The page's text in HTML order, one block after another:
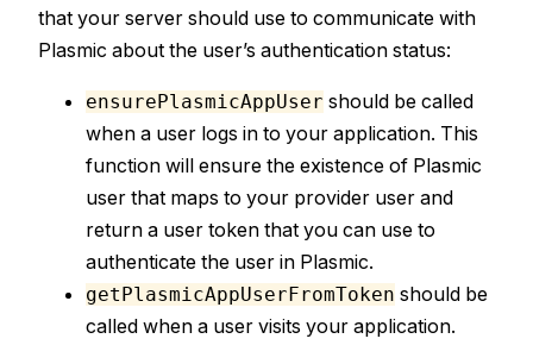
that your server should use to communicate with
Plasmic about the user’s authentication status:
ensurePlasmicAppUser should be called
when a user logs in to your application. This
function will ensure the existence of Plasmic
user that maps to your provider user and
return a user token that you can use to
authenticate the user in Plasmic.
getPlasmicAppUserFromToken should be
called when a user visits your application.